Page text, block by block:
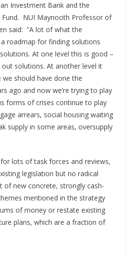
Investment Bank and the
NUI Maynooth Professor of
said: “A lot of what the
roadmap for finding solutions
At one level this is good –
solutions. At another level it
we should have done the
ago and now we’re trying to play
forms of crises continue to play
arrears, social housing waiting
supply in some areas, oversupply
lots of task forces and reviews,
legislation but no radical
of new concrete, strongly cash-
mentioned in the strategy
of money or restate existing
plans, which are a fraction of